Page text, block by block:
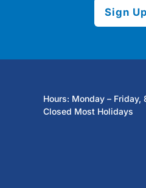
Sign
Hours: Monday –
Closed Most Holidays